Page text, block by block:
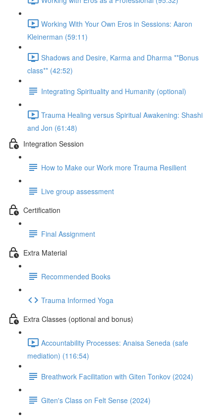
Working With Your Own Eros in Sessions: Aaron
Kleinerman (59:11)
Shadows and Desire, Karma and Dharma **Bonus
class** (42:52)
Integrating Spirituality and Humanity (optional)
Trauma Healing versus Spiritual Awakening: Shashi
and Jon (61:48)
Integration Session
How to Make our Work more Trauma Resilient
Live group assessment
Certification
Final Assignment
Extra Material
Recommended Books
Trauma Informed Yoga
Extra Classes (optional and bonus)
Accountability Processes: Anaisa Seneda (safe
mediation) (116:54)
Breathwork Facilitation with Giten Tonkov (2024)
Giten's Class on Felt Sense (2024)